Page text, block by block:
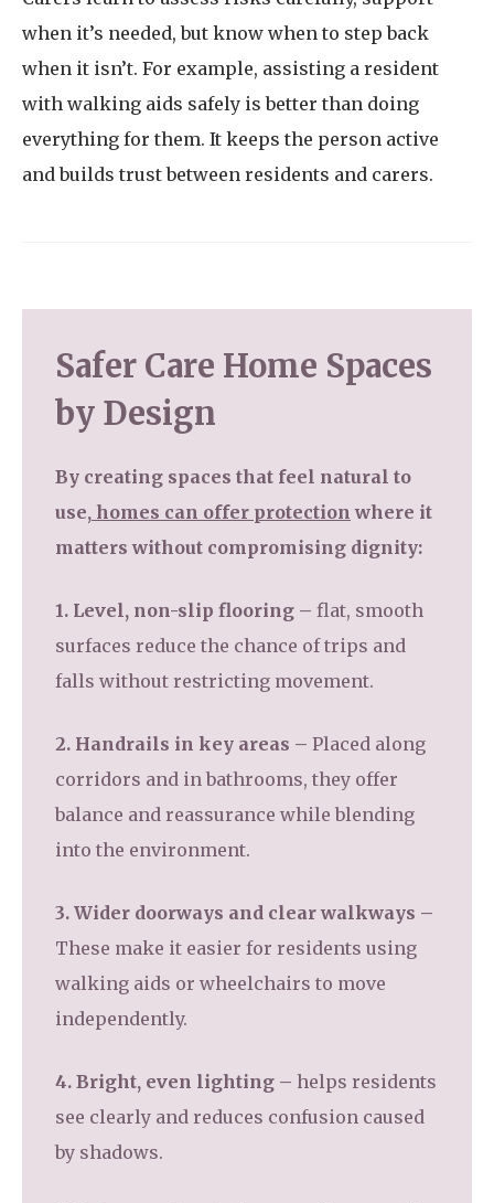
when it’s needed, but know when to step back
when it isn’t. For example, assisting a resident
with walking aids safely is better than doing
everything for them. It keeps the person active
and builds trust between residents and carers.
Safer Care Home Spaces
by Design
By creating spaces that feel natural to
use, homes can offer protection where it
matters without compromising dignity:
1. Level, non-slip flooring – flat, smooth
surfaces reduce the chance of trips and
falls without restricting movement.
2. Handrails in key areas – Placed along
corridors and in bathrooms, they offer
balance and reassurance while blending
into the environment.
3. Wider doorways and clear walkways –
These make it easier for residents using
walking aids or wheelchairs to move
independently.
4. Bright, even lighting – helps residents
see clearly and reduces confusion caused
by shadows.